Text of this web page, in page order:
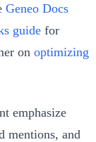
Geneo Docs
guide for
on optimizing
emphasize
mentions, and